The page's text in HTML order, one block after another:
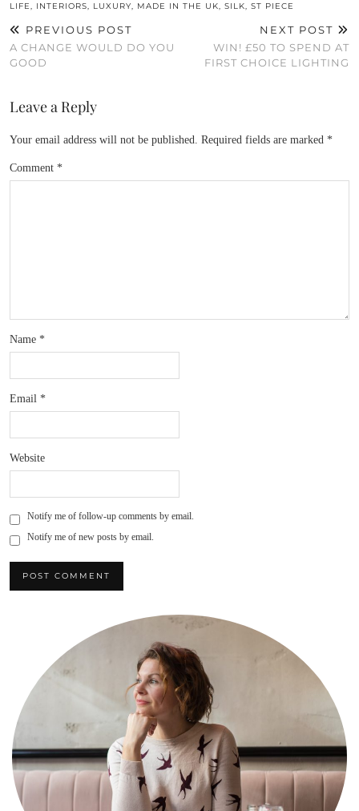
LIFE, INTERIORS, LUXURY, MADE IN THE UK, SILK, ST PIECE
PREVIOUS POST
A CHANGE WOULD DO YOU
GOOD
NEXT POST
WIN! £50 TO SPEND AT
FIRST CHOICE LIGHTING
Leave a Reply
Your email address will not be published. Required fields are marked *
Comment *
Name *
Email *
Website
Notify me of follow-up comments by email.
Notify me of new posts by email.